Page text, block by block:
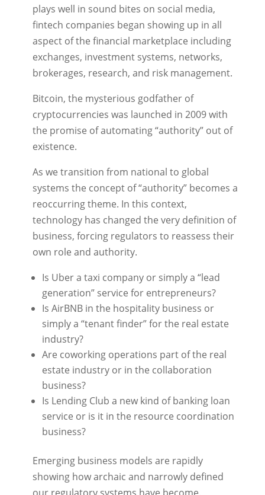
plays well in sound bites on social media,
fintech companies began showing up in all
aspect of the financial marketplace including
exchanges, investment systems, networks,
brokerages, research, and risk management.
Bitcoin, the mysterious godfather of
cryptocurrencies was launched in 2009 with
the promise of automating “authority” out of
existence.
As we transition from national to global
systems the concept of “authority” becomes a
reoccurring theme. In this context,
technology has changed the very definition of
business, forcing regulators to reassess their
own role and authority.
Is Uber a taxi company or simply a “lead
generation” service for entrepreneurs?
Is AirBNB in the hospitality business or
simply a “tenant finder” for the real estate
industry?
Are coworking operations part of the real
estate industry or in the collaboration
business?
Is Lending Club a new kind of banking loan
service or is it in the resource coordination
business?
Emerging business models are rapidly
showing how archaic and narrowly defined